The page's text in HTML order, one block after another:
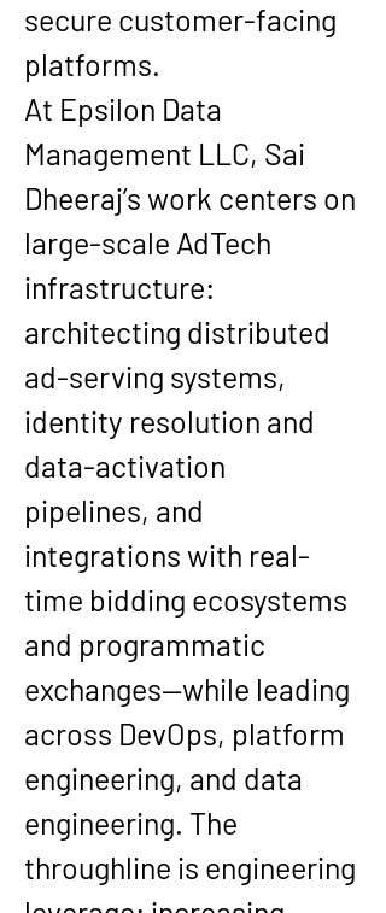
secure customer-facing
platforms.
At Epsilon Data
Management LLC, Sai
Dheeraj’s work centers on
large-scale AdTech
infrastructure:
architecting distributed
ad-serving systems,
identity resolution and
data-activation
pipelines, and
integrations with real-
time bidding ecosystems
and programmatic
exchanges—while leading
across DevOps, platform
engineering, and data
engineering. The
throughline is engineering